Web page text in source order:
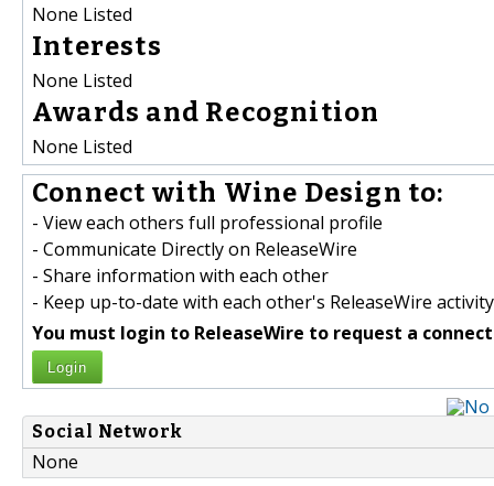
None Listed
Interests
None Listed
Awards and Recognition
None Listed
Connect with Wine Design to:
- View each others full professional profile
- Communicate Directly on ReleaseWire
- Share information with each other
- Keep up-to-date with each other's ReleaseWire activity
You must login to ReleaseWire to request a
Login
Social Network
None